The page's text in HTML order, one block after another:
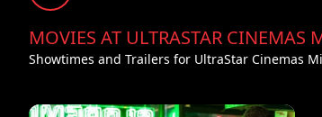
MOVIES AT ULTRASTAR CINEMAS
Showtimes and Trailers for UltraStar Cinemas